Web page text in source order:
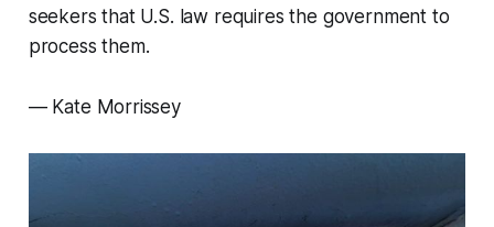
seekers that U.S. law requires the government to
process them.
— Kate Morrissey